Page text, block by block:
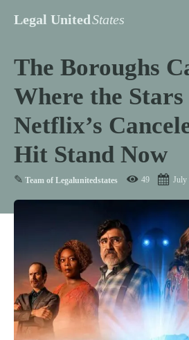
Legal UnitedStates
The Boroughs
Where the
Netflix’s
Hit Stand Now
✎ Team of Legalunitedstates 49 July